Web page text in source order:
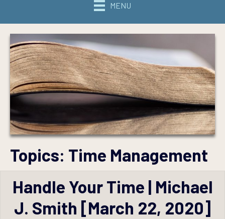
MENU
Topics: Time Management
Handle Your Time | Michael
J. Smith [March 22, 2020]